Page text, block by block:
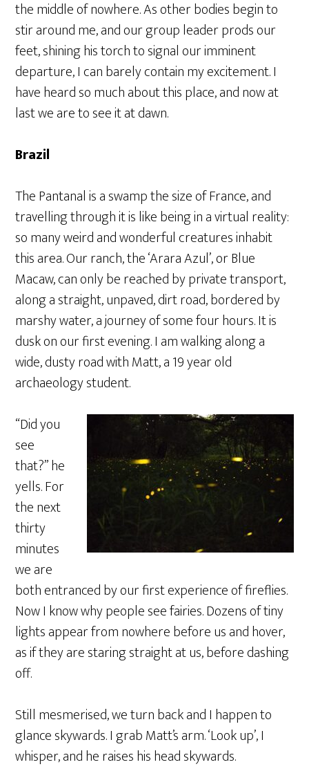
the middle of nowhere. As other bodies begin to
stir around me, and our group leader prods our
feet, shining his torch to signal our imminent
departure, I can barely contain my excitement. I
have heard so much about this place, and now at
last we are to see it at dawn.
Brazil
The Pantanal is a swamp the size of France, and
travelling through it is like being in a virtual reality:
so many weird and wonderful creatures inhabit
this area. Our ranch, the ‘Arara Azul’, or Blue
Macaw, can only be reached by private transport,
along a straight, unpaved, dirt road, bordered by
marshy water, a journey of some four hours. It is
dusk on our first evening. I am walking along a
wide, dusty road with Matt, a 19 year old
archaeology student.
“Did you
see
that?” he
yells. For
the next
thirty
minutes
we are
both entranced by our first experience of fireflies.
Now I know why people see fairies. Dozens of tiny
lights appear from nowhere before us and hover,
as if they are staring straight at us, before dashing
off.
Still mesmerised, we turn back and I happen to
glance skywards. I grab Matt’s arm. ‘Look up’, I
whisper, and he raises his head skywards.